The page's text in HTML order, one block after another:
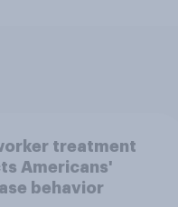
treatment
Americans'
behavior